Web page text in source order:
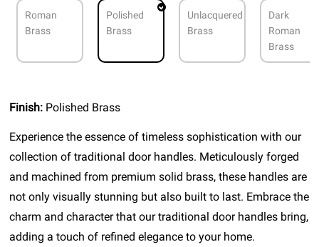
Roman
Brass
Polished
Brass
Unlacquered
Brass
Dark
Roman
Brass
Finish: Polished Brass
Experience the essence of timeless sophistication with our
collection of traditional door handles. Meticulously forged
and machined from premium solid brass, these handles are
not only visually stunning but also built to last. Embrace the
charm and character that our traditional door handles bring,
adding a touch of refined elegance to your home.